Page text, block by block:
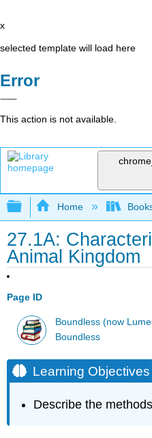
x
selected template will load here
Error
This action is not available.
Expand/collapse
Home
27.1A:
Animal Kingdom
Page ID
Boundless (now
Boundless
Learning Objectives
Describe the